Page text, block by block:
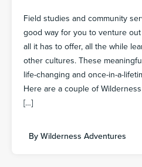
Field studies and community
good way for you to venture
all it has to offer, all the while
other cultures. These
life-changing and once-in-a-
Here are a couple of
[…]
By Wilderness Adventures